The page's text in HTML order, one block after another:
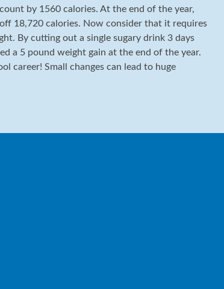
by 1560 calories. At the end of the year,
18,720 calories. Now consider that it requires
By cutting out a single sugary drink 3 days
a 5 pound weight gain at the end of the year.
career! Small changes can lead to huge